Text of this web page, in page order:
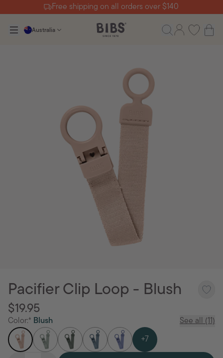
Free shipping on all orders over $140
Australia
Pacifier Clip Loop - Blush
$19.95
Color:* Blush See all (11)
+7